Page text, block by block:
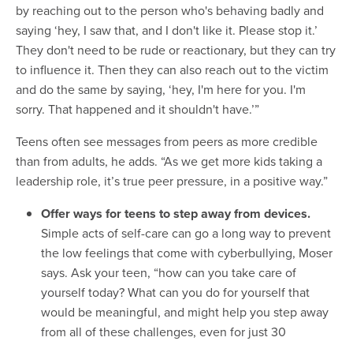
by reaching out to the person who's behaving badly and
saying ‘hey, I saw that, and I don't like it. Please stop it.’
They don't need to be rude or reactionary, but they can try
to influence it. Then they can also reach out to the victim
and do the same by saying, ‘hey, I'm here for you. I'm
sorry. That happened and it shouldn't have.’”
Teens often see messages from peers as more credible
than from adults, he adds. “As we get more kids taking a
leadership role, it’s true peer pressure, in a positive way.”
Offer ways for teens to step away from devices.
Simple acts of self-care can go a long way to prevent
the low feelings that come with cyberbullying, Moser
says. Ask your teen, “how can you take care of
yourself today? What can you do for yourself that
would be meaningful, and might help you step away
from all of these challenges, even for just 30